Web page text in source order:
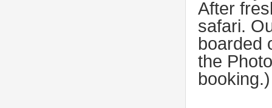
After
safari.
boarded
the
booking.)